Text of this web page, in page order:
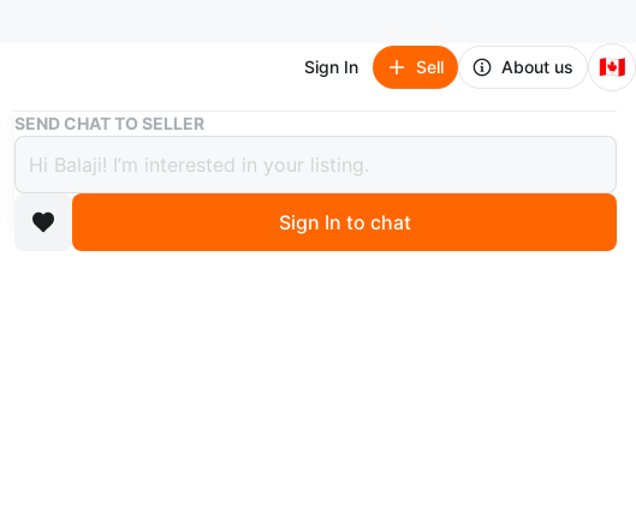
Sign In Sell About us 🇨🇦
Buy & Sell Chicco QuickSeat Portable Hook-On Chair
Chicco QuickSeat Portable Hook-On Chair
$40
boosted 1 year ago
SEND CHAT TO SELLER
Sign In to chat